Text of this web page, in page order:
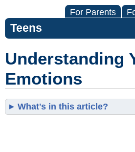
For Parents
Teens
Understanding
Emotions
What's in this article?